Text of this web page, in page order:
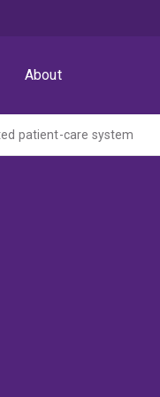
About
patient-care system